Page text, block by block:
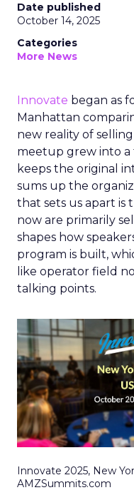
Date published
October 14, 2025
Categories
More News
Innovate began as
Manhattan
new reality of selling
meetup grew into
keeps the original
sums up the
that sets us apart is
now are primarily
shapes how
program is built,
like operator field
talking points.
Innovate 2025, New
AMZSummits.com